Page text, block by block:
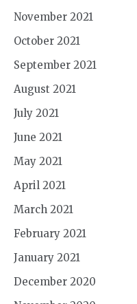
November 2021
October 2021
September 2021
August 2021
July 2021
June 2021
May 2021
April 2021
March 2021
February 2021
January 2021
December 2020